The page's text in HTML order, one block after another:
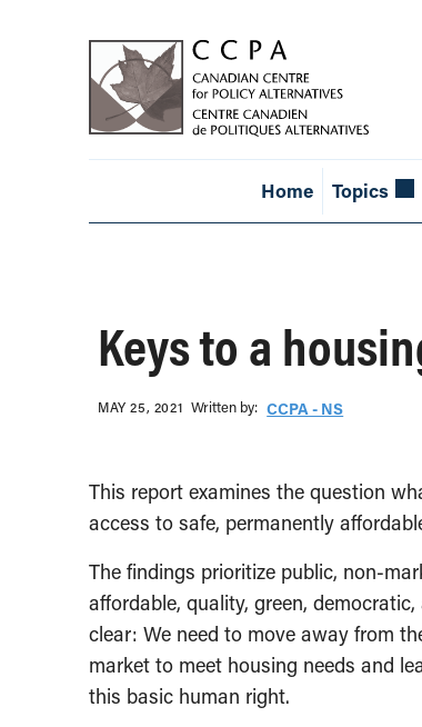
Home Topics
Keys to a
MAY 25, 2021 Written b‎y:‎ CCPA - NS
This report examines the question
access to safe, permanently
The findings prioritize public, non-
affordable, quality, green,
clear: We need to move away from
market to meet housing needs and
this basic human right.